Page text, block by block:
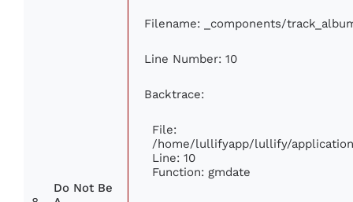
Do Not Be
Filename: _components/
Line Number: 10
Backtrace:
File:
/home/lullifyapp/lullify/
Line: 10
Function: gmdate